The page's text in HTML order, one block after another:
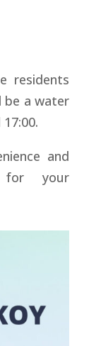
residents
be a water
and
your